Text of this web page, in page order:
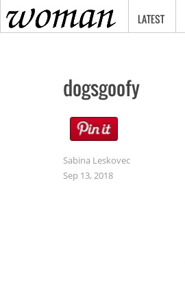
HOME
LATEST
dogsgoofy
Sabina Leskovec
Sep 13, 2018